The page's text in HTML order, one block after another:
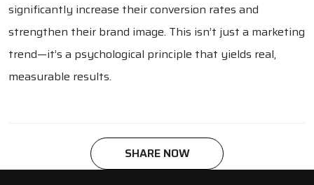
significantly increase their conversion rates and
strengthen their brand image. This isn’t just a marketing
trend—it’s a psychological principle that yields real,
measurable results.
SHARE NOW